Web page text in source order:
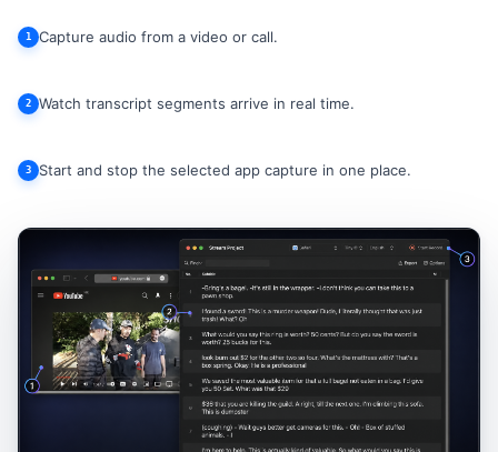
1 Capture audio from a video or call.
2 Watch transcript segments arrive in real time.
3 Start and stop the selected app capture in one place.